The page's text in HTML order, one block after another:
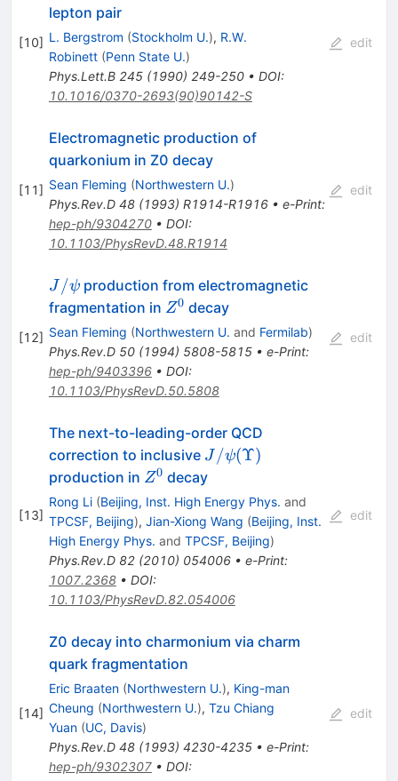
[10]
lepton pair
L. Bergstrom (Stockholm U.), R.W.
Robinett (Penn State U.)
Phys.Lett.B 245(1990) 249-250• DOI:
10.1016/0370-2693(90)90142-S
edit
[11]
Electromagnetic production of
quarkonium in Z0 decay
Sean Fleming (Northwestern U.)
Phys.Rev.D 48(1993) R1914-R1916• e-Print:
hep-ph/9304270• DOI:
10.1103/PhysRevD.48.R1914
edit
[12]
J/\psi
J /ψ production from electromagnetic
fragmentation in Z^0
Z0 decay
Sean Fleming (Northwestern U. and Fermilab)
Phys.Rev.D 50(1994) 5808-5815• e-Print:
hep-ph/9403396• DOI:
10.1103/PhysRevD.50.5808
edit
[13]
The next-to-leading-order QCD
correction to inclusive J/\psi(\Upsilon)
J /ψ(Υ)
production in Z^0
Z0 decay
Rong Li (Beijing, Inst. High Energy Phys. and
TPCSF, Beijing), Jian-Xiong Wang (Beijing, Inst.
High Energy Phys. and TPCSF, Beijing)
Phys.Rev.D 82(2010) 054006• e-Print:
1007.2368• DOI:
10.1103/PhysRevD.82.054006
edit
[14]
Z0 decay into charmonium via charm
quark fragmentation
Eric Braaten (Northwestern U.), King-man
Cheung (Northwestern U.), Tzu Chiang
Yuan (UC, Davis)
Phys.Rev.D 48(1993) 4230-4235• e-Print:
hep-ph/9302307• DOI:
edit